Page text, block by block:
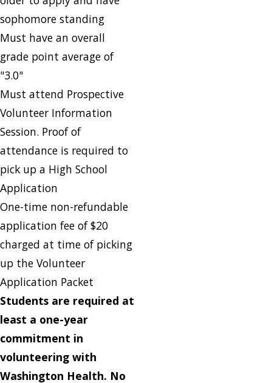
sophomore standing
Must have an overall
grade point average of
"3.0"
Must attend Prospective
Volunteer Information
Session. Proof of
attendance is required to
pick up a High School
Application
One-time non-refundable
application fee of $20
charged at time of picking
up the Volunteer
Application Packet
Students are required at
least a one-year
commitment in
volunteering with
Washington Health. No